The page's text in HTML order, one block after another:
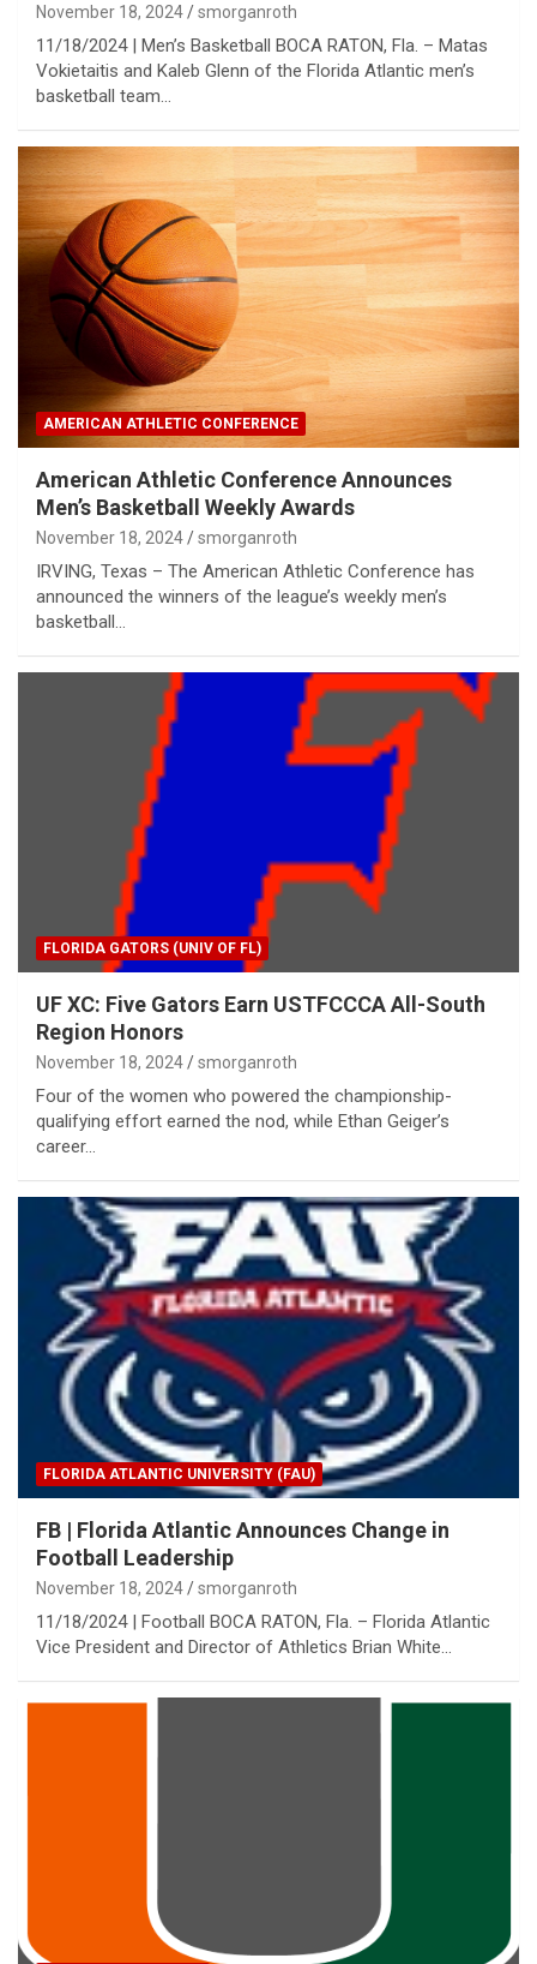
November 18, 2024 smorganroth
11/18/2024 | Men’s Basketball BOCA RATON, Fla. – Matas
Vokietaitis and Kaleb Glenn of the Florida Atlantic men’s
basketball team…
AMERICAN ATHLETIC CONFERENCE
American Athletic Conference Announces
Men’s Basketball Weekly Awards
November 18, 2024 smorganroth
IRVING, Texas – The American Athletic Conference has
announced the winners of the league’s weekly men’s
basketball…
FLORIDA GATORS (UNIV OF FL)
UF XC: Five Gators Earn USTFCCCA All-South
Region Honors
November 18, 2024 smorganroth
Four of the women who powered the championship-
qualifying effort earned the nod, while Ethan Geiger’s
career…
FLORIDA ATLANTIC UNIVERSITY (FAU)
FB | Florida Atlantic Announces Change in
Football Leadership
November 18, 2024 smorganroth
11/18/2024 | Football BOCA RATON, Fla. – Florida Atlantic
Vice President and Director of Athletics Brian White…